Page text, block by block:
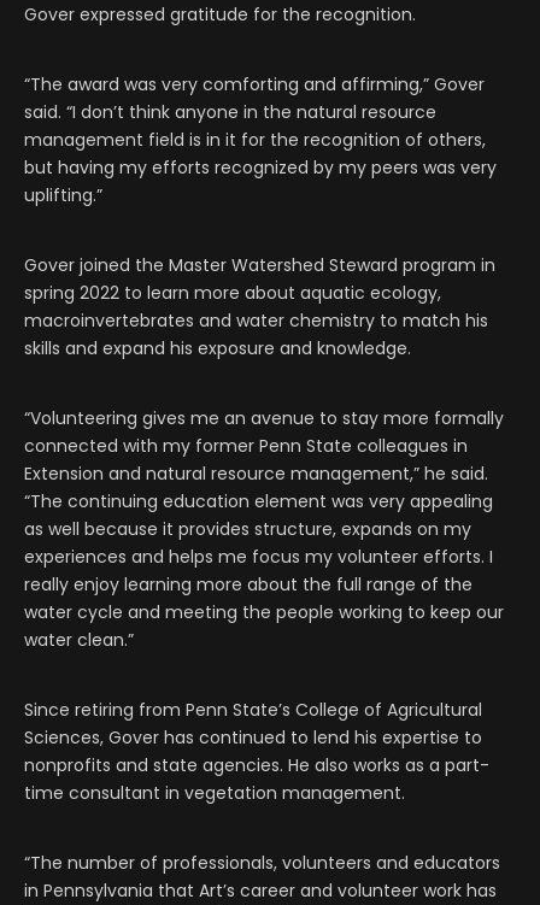
Gover expressed gratitude for the recognition.
“The award was very comforting and affirming,” Gover
said. “I don’t think anyone in the natural resource
management field is in it for the recognition of others,
but having my efforts recognized by my peers was very
uplifting.”
Gover joined the Master Watershed Steward program in
spring 2022 to learn more about aquatic ecology,
macroinvertebrates and water chemistry to match his
skills and expand his exposure and knowledge.
“Volunteering gives me an avenue to stay more formally
connected with my former Penn State colleagues in
Extension and natural resource management,” he said.
“The continuing education element was very appealing
as well because it provides structure, expands on my
experiences and helps me focus my volunteer efforts. I
really enjoy learning more about the full range of the
water cycle and meeting the people working to keep our
water clean.”
Since retiring from Penn State’s College of Agricultural
Sciences, Gover has continued to lend his expertise to
nonprofits and state agencies. He also works as a part-
time consultant in vegetation management.
“The number of professionals, volunteers and educators
in Pennsylvania that Art’s career and volunteer work has